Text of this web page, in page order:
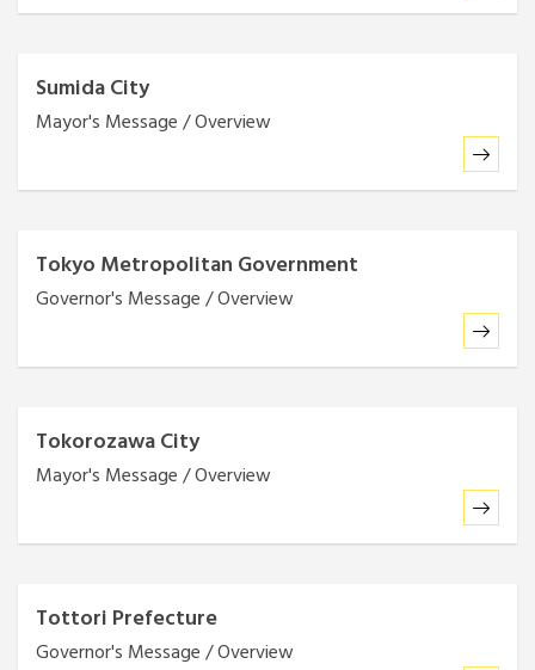
Sumida City
Mayor's Message / Overview
Tokyo Metropolitan Government
Governor's Message / Overview
Tokorozawa City
Mayor's Message / Overview
Tottori Prefecture
Governor's Message / Overview